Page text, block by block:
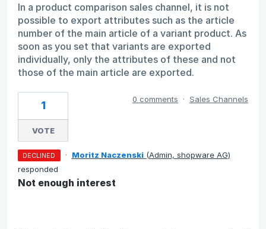
In a product comparison sales channel, it is not
possible to export attributes such as the article
number of the main article of a variant product. As
soon as you set that variants are exported
individually, only the attributes of these and not
those of the main article are exported.
1
VOTE
0 comments · Sales Channels
DECLINED · Moritz Naczenski (Admin, shopware AG)
responded
Not enough interest